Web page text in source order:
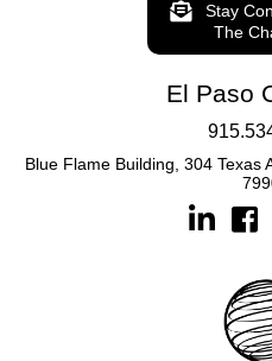
Stay
The
El Paso
Blue Flame Building, 304 Texas
Linkedin